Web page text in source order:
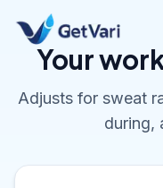
Your
Adjusts for sweat
during,